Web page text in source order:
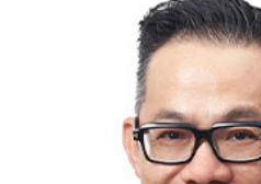
Investor relations
Media centre